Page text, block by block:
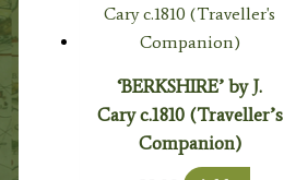
‘BERKSHIRE’ by J.
Cary c.1810 (Traveller’s
Companion)